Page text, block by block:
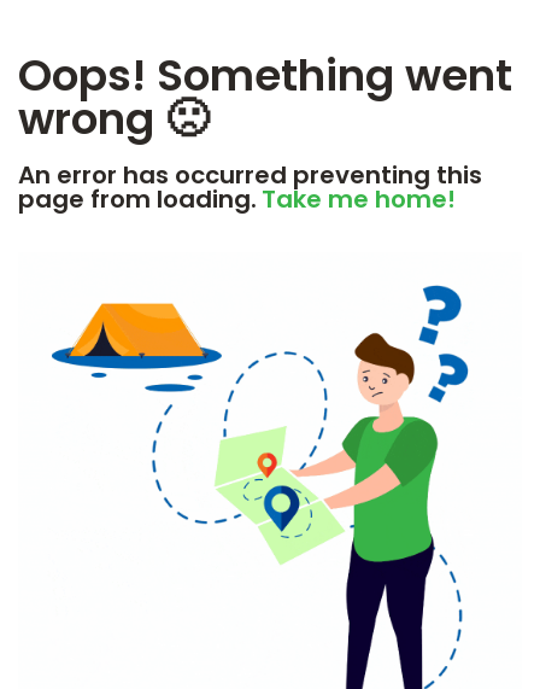
Oops! Something went
wrong 🙁
An error has occurred preventing this
page from loading. Take me home!